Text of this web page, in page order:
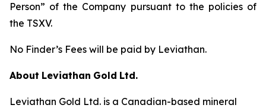
Person” of the Company pursuant to the policies of
the TSXV.
No Finder’s Fees will be paid by Leviathan.
About Leviathan Gold Ltd.
Leviathan Gold Ltd. is a Canadian-based mineral